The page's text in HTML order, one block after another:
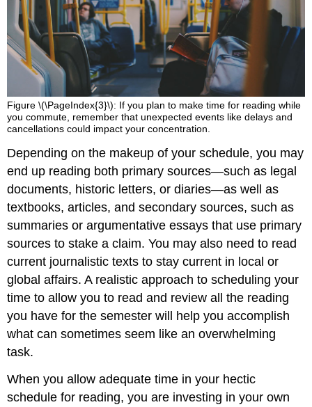
Figure \(\PageIndex{3}\): If you plan to make time for reading while
you commute, remember that unexpected events like delays and
cancellations could impact your concentration.
Depending on the makeup of your schedule, you may
end up reading both primary sources—such as legal
documents, historic letters, or diaries—as well as
textbooks, articles, and secondary sources, such as
summaries or argumentative essays that use primary
sources to stake a claim. You may also need to read
current journalistic texts to stay current in local or
global affairs. A realistic approach to scheduling your
time to allow you to read and review all the reading
you have for the semester will help you accomplish
what can sometimes seem like an overwhelming
task.
When you allow adequate time in your hectic
schedule for reading, you are investing in your own